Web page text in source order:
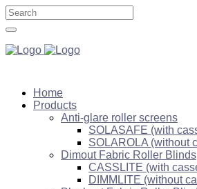
Home
Products
Anti-glare roller screens
SOLASAFE (with
SOLAROLA (without
Dimout Fabric Roller Blinds
CASSLITE (with
DIMMLITE (without